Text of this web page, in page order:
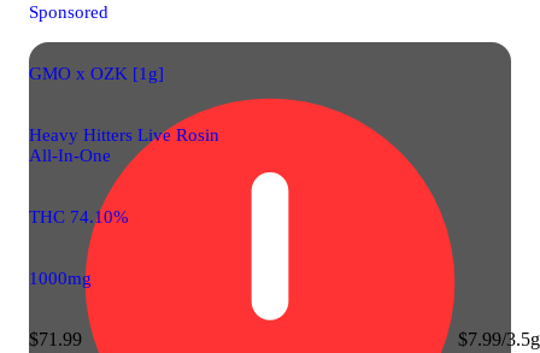
Sponsored
GMO x OZK [1g]
Heavy Hitters Live Rosin
All-In-One
THC 74.10%
1000mg
$71.99 $7.99/3.5g